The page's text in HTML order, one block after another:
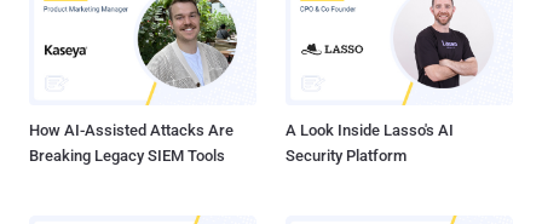
How AI-Assisted Attacks Are
Breaking Legacy SIEM Tools
A Look Inside Lasso's AI
Security Platform